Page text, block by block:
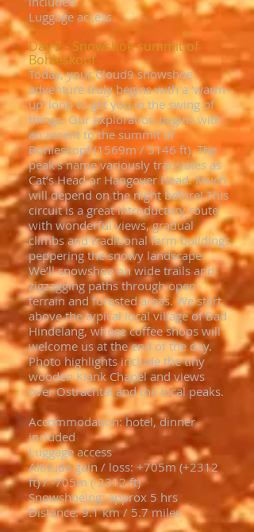
Luggage access
Day 2 - Snowshoe summit of
Bohleskopf
Today, your Cloud9 snowshoe
adventure truly begins with a ‘warm-
up’ loop to get you in the swing of
things. Our exploration begins with
an ascent to the summit of
Bohleskopf (1569m / 5146 ft). The
peak’s name variously translates as
Cat’s Head or Hangover Head. Much
will depend on the night before! This
circuit is a great introductory route
with wonderful views, gradual
climbs and traditional farm buildings
peppering the snowy landscape.
We’ll snowshoe on wide trails and
zigzagging paths through open
terrain and forested areas. We start
above the typical local village of Bad
Hindelang, whose coffee shops will
welcome us at the end of the day.
Photo highlights include the tiny
wooden Klank Chapel and views
over Ostrachtal and the local peaks.
Accommodation: hotel, dinner
included
Luggage access
Altitude gain / loss: +705m (+2312
ft) / -705m (-2312 ft)
Snowshoeing: approx 5 hrs
Distance: 9.1 km / 5.7 miles